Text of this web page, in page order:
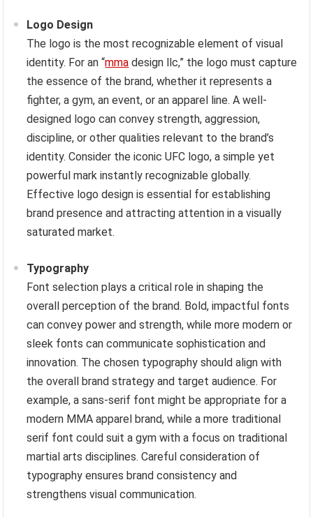
Logo Design
The logo is the most recognizable element of visual
identity. For an “mma design llc,” the logo must capture
the essence of the brand, whether it represents a
fighter, a gym, an event, or an apparel line. A well-
designed logo can convey strength, aggression,
discipline, or other qualities relevant to the brand’s
identity. Consider the iconic UFC logo, a simple yet
powerful mark instantly recognizable globally.
Effective logo design is essential for establishing
brand presence and attracting attention in a visually
saturated market.
Typography
Font selection plays a critical role in shaping the
overall perception of the brand. Bold, impactful fonts
can convey power and strength, while more modern or
sleek fonts can communicate sophistication and
innovation. The chosen typography should align with
the overall brand strategy and target audience. For
example, a sans-serif font might be appropriate for a
modern MMA apparel brand, while a more traditional
serif font could suit a gym with a focus on traditional
martial arts disciplines. Careful consideration of
typography ensures brand consistency and
strengthens visual communication.